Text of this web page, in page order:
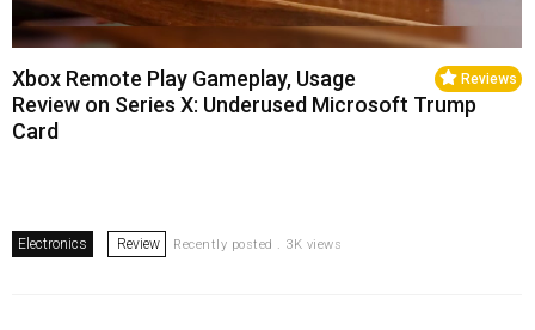
Reviews
Xbox Remote Play Gameplay, Usage
Review on Series X: Underused Microsoft Trump
Card
Electronics Review Recently posted . 3K views